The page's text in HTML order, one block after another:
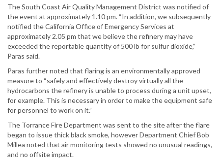
The South Coast Air Quality Management District was notified of
the event at approximately 1.10 pm. “In addition, we subsequently
notified the California Office of Emergency Services at
approximately 2.05 pm that we believe the refinery may have
exceeded the reportable quantity of 500 lb for sulfur dioxide,”
Paras said.
Paras further noted that flaring is an environmentally approved
measure to “safely and effectively destroy virtually all the
hydrocarbons the refinery is unable to process during a unit upset,
for example. This is necessary in order to make the equipment safe
for personnel to work on it.”
The Torrance Fire Department was sent to the site after the flare
began to issue thick black smoke, however Department Chief Bob
Millea noted that air monitoring tests showed no unusual readings,
and no offsite impact.